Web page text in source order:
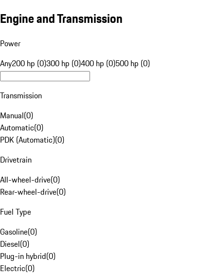
Engine and Transmission
Power
Any200 hp (0)300 hp (0)400 hp (0)500 hp (0)
Transmission
Manual(0)
Automatic(0)
PDK (Automatic)(0)
Drivetrain
All-wheel-drive(0)
Rear-wheel-drive(0)
Fuel Type
Gasoline(0)
Diesel(0)
Plug-in hybrid(0)
Electric(0)